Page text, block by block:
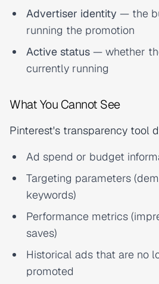
Advertiser identity — the
running the promotion
Active status — whether
currently running
What You Cannot See
Pinterest's transparency tool
Ad spend or budget
Targeting parameters
keywords)
Performance metrics
saves)
Historical ads that are no
promoted